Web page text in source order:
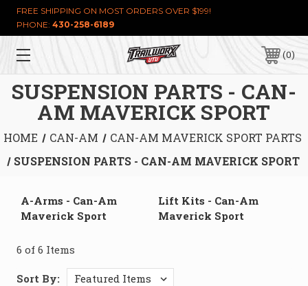
FREE SHIPPING ON MOST ORDERS OVER $199!
PHONE: 430-258-6189
0
SUSPENSION PARTS - CAN-
AM MAVERICK SPORT
HOME CAN-AM
CAN-AM MAVERICK SPORT PARTS
SUSPENSION PARTS - CAN-AM MAVERICK SPORT
A-Arms - Can-Am
Maverick Sport
Lift Kits - Can-Am
Maverick Sport
6 of 6 Items
Sort By: